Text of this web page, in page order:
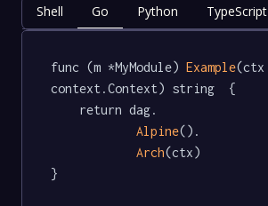
Shell Go Python TypeScript
func (m *MyModule) Example(ctx
context.Context) string  {
Alpine().
Arch(ctx)
}